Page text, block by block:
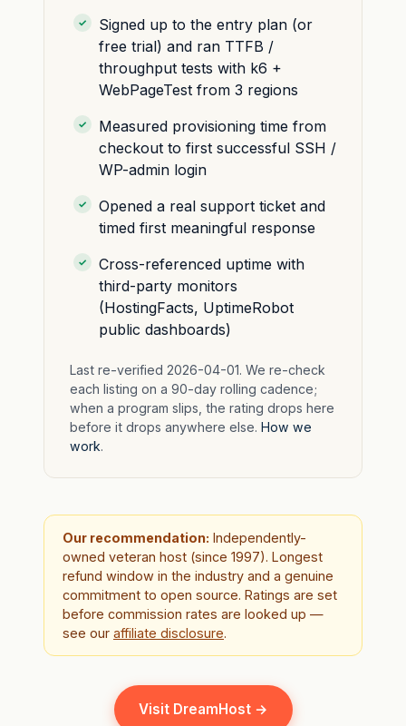
Signed up to the entry plan (or
free trial) and ran TTFB /
throughput tests with k6 +
WebPageTest from 3 regions
Measured provisioning time from
checkout to first successful SSH /
WP-admin login
Opened a real support ticket and
timed first meaningful response
Cross-referenced uptime with
third-party monitors
(HostingFacts, UptimeRobot
public dashboards)
Last re-verified 2026-04-01. We re-check
each listing on a 90-day rolling cadence;
when a program slips, the rating drops here
before it drops anywhere else. How we
work.
Our recommendation: Independently-
owned veteran host (since 1997). Longest
refund window in the industry and a genuine
commitment to open source. Ratings are set
before commission rates are looked up —
see our affiliate disclosure.
Visit DreamHost →